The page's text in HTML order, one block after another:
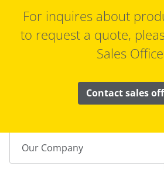
For inquires about
to request a quote,
Sales
Contact sales
Our Company